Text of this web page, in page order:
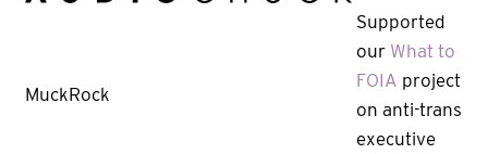
MuckRock
Supported
our What to
FOIA project
on anti-trans
executive